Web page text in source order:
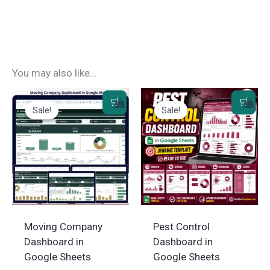
You may also like…
Sale!
Sale!
Moving Company
Dashboard in
Google Sheets
Sale!
Sale!
Pest Control
Dashboard in
Google Sheets